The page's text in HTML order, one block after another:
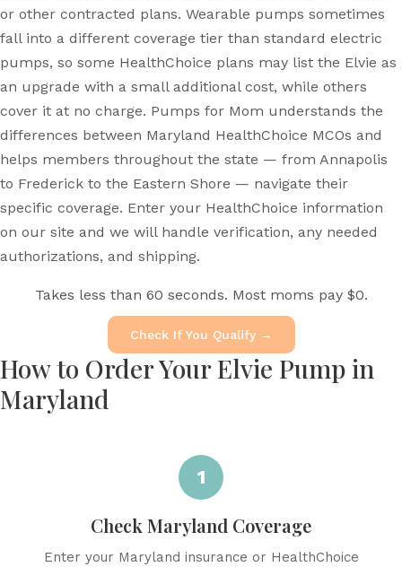
or other contracted plans. Wearable pumps sometimes
fall into a different coverage tier than standard electric
pumps, so some HealthChoice plans may list the Elvie as
an upgrade with a small additional cost, while others
cover it at no charge. Pumps for Mom understands the
differences between Maryland HealthChoice MCOs and
helps members throughout the state — from Annapolis
to Frederick to the Eastern Shore — navigate their
specific coverage. Enter your HealthChoice information
on our site and we will handle verification, any needed
authorizations, and shipping.
Takes less than 60 seconds. Most moms pay $0.
Check If You Qualify →
How to Order Your Elvie Pump in
Maryland
1
Check Maryland Coverage
Enter your Maryland insurance or HealthChoice